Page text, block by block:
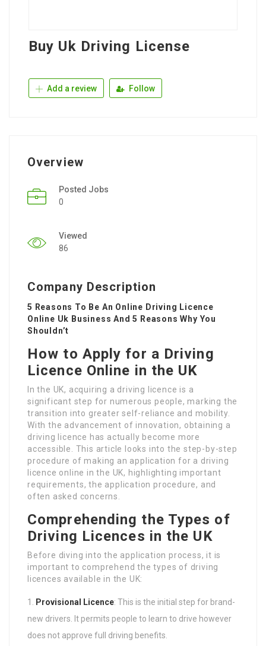
Buy Uk Driving License
Add a review Follow
Overview
Posted Jobs
0
Viewed
86
Company Description
5 Reasons To Be An Online Driving Licence
Online Uk Business And 5 Reasons Why You
Shouldn’t
How to Apply for a Driving
Licence Online in the UK
In the UK, acquiring a driving licence is a
significant step for numerous people, marking the
transition into greater self-reliance and mobility.
With the advancement of innovation, obtaining a
driving licence has actually become more
accessible. This article looks into the step-by-step
procedure of making an application for a driving
licence online in the UK, highlighting important
requirements, the application procedure, and
often asked concerns.
Comprehending the Types of
Driving Licences in the UK
Before diving into the application process, it is
important to comprehend the types of driving
licences available in the UK:
Provisional Licence: This is the initial step for brand-
new drivers. It permits people to learn to drive however
does not approve full driving benefits.